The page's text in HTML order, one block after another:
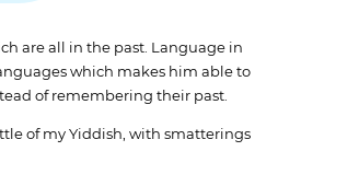
are all in the past. Language in
which makes him able to
of remembering their past.
of my Yiddish, with smatterings